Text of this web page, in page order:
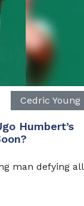
Cedric Young
Humbert’s
man defying all